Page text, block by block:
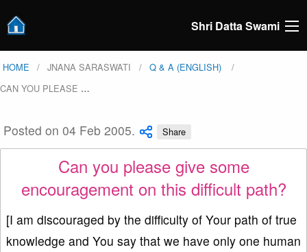
Shri Datta Swami
HOME JNANA SARASWATI
Q & A (ENGLISH)
CAN YOU PLEASE …
Posted on 04 Feb 2005. Share
Can you please give some
encouragement on this difficult path?
[I am discouraged by the difficulty of Your path of true
knowledge and You say that we have only one human